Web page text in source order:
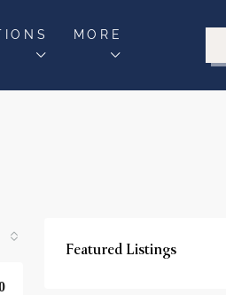
MORE
Featured Listings